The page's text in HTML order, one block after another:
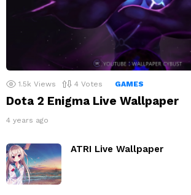
1.5k Views 4 Votes GAMES
Dota 2 Enigma Live Wallpaper
4 years ago
ATRI Live Wallpaper